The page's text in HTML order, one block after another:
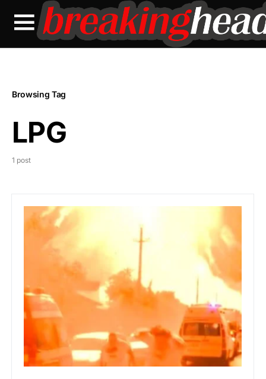
Browsing Tag
LPG
1 post